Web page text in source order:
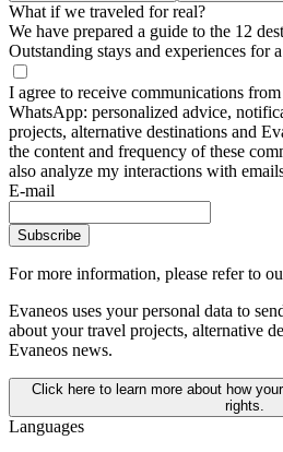
What if we traveled for real?
We have prepared a guide to the 12
Outstanding stays and experiences for
I agree to receive communications
WhatsApp: personalized advice,
projects, alternative destinations and
the content and frequency of these
also analyze my interactions with
E-mail
Subscribe
For more information, please refer to
Evaneos uses your personal data to
about your travel projects, alternative
Evaneos news.
Click here to learn more about how
rights.
Languages